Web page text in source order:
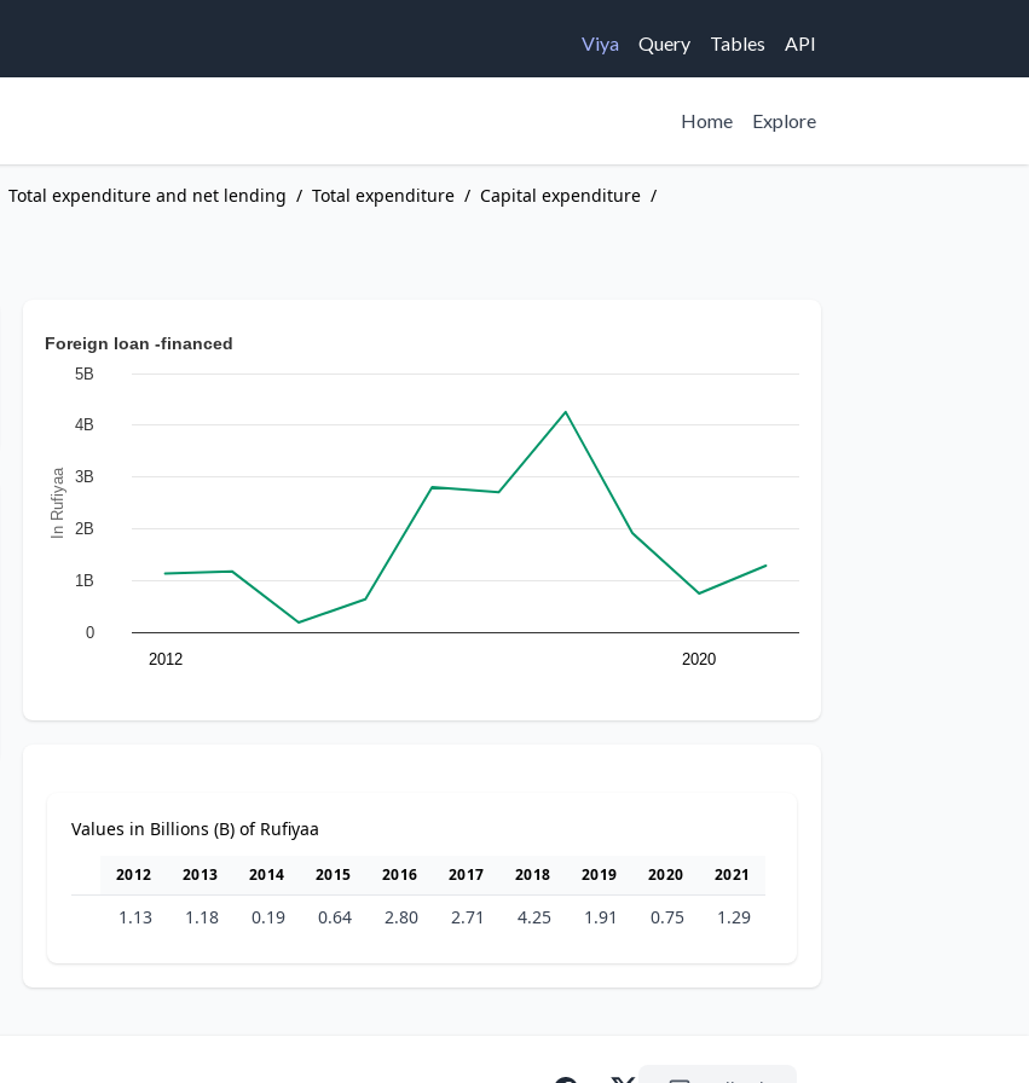
Viya Query Tables API
Home Explore
Total expenditure and net lending / Total expenditure / Capital expenditure /
In Rufiyaa
Foreign loan -financed
2012 2020
0
1B
2B
3B
4B
5B
Values in Billions (B) of Rufiyaa
2012 2013 2014 2015 2016 2017 2018 2019 2020 2021
1.13 1.18 0.19 0.64 2.80 2.71 4.25 1.91 0.75 1.29